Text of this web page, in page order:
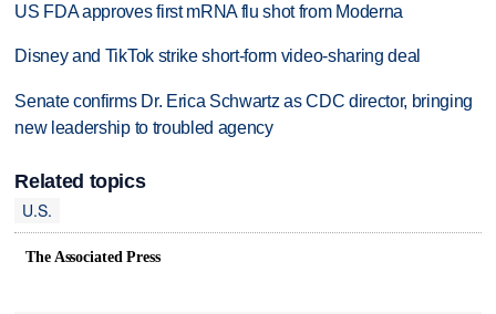
US FDA approves first mRNA flu shot from Moderna
Disney and TikTok strike short-form video-sharing deal
Senate confirms Dr. Erica Schwartz as CDC director, bringing
new leadership to troubled agency
Related topics
U.S.
The Associated Press